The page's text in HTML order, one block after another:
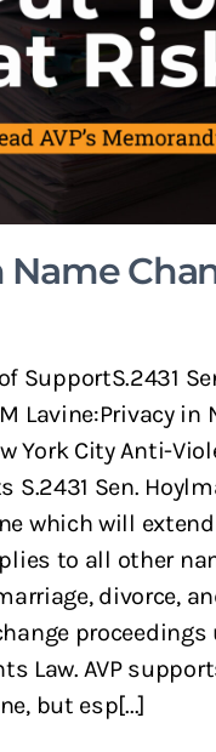
Name
SupportS.2431
Lavine:Privacy in
York City Anti-
S.2431 Sen.
which will
to all other
divorce,
proceedings
Law. AVP
but esp[...]